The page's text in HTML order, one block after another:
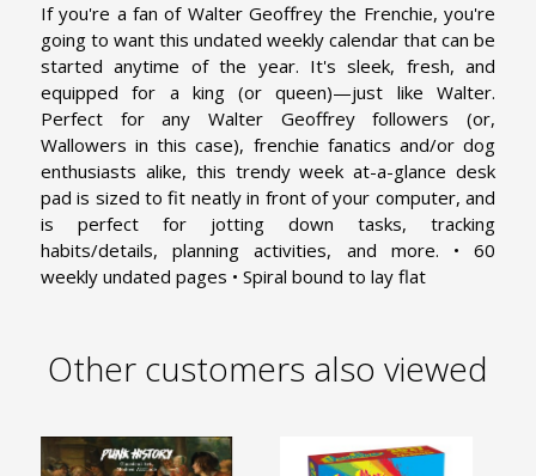
If you're a fan of Walter Geoffrey the Frenchie, you're
going to want this undated weekly calendar that can be
started anytime of the year. It's sleek, fresh, and
equipped for a king (or queen)—just like Walter.
Perfect for any Walter Geoffrey followers (or,
Wallowers in this case), frenchie fanatics and/or dog
enthusiasts alike, this trendy week at-a-glance desk
pad is sized to fit neatly in front of your computer, and
is perfect for jotting down tasks, tracking
habits/details, planning activities, and more. • 60
weekly undated pages • Spiral bound to lay flat
Other customers also viewed